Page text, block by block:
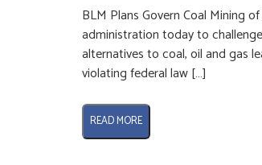
BLM Plans Govern Coal Mining
administration today to
alternatives to coal, oil and gas
violating federal law […]
READ MORE